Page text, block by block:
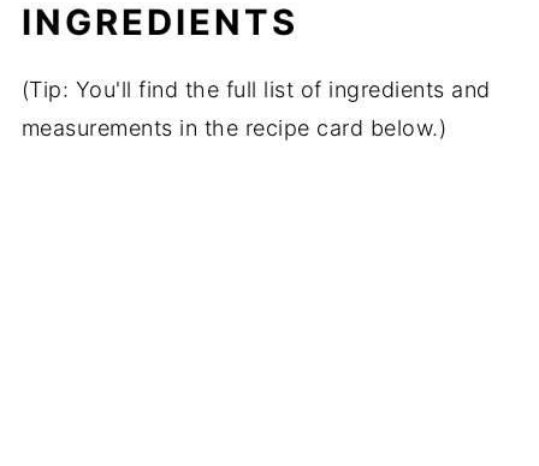
INGREDIENTS
(Tip: You'll find the full list of ingredients and
measurements in the recipe card below.)